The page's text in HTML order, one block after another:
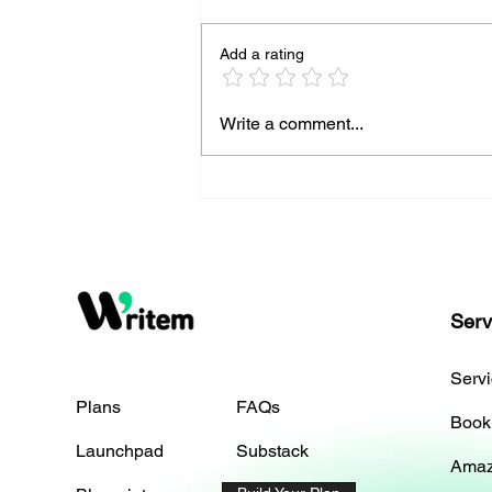
Top Strategies to Boost Your
Add a rating
Write a comment...
Plans
Launchpad
FAQs
Substack